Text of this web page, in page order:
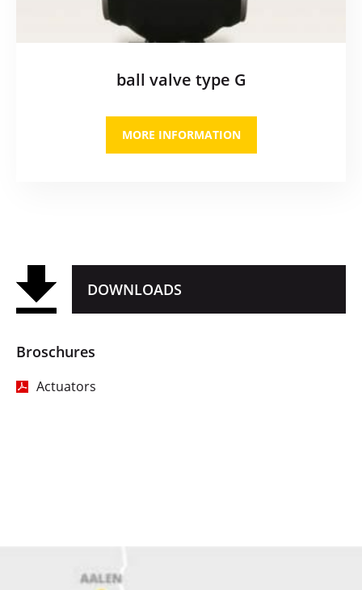
ball valve type G
MORE INFORMATION
DOWNLOADS
Broschures
Actuators